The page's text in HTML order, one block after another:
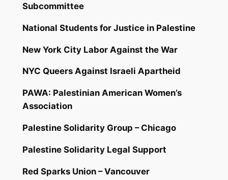
Subcommittee
National Students for Justice in Palestine
New York City Labor Against the War
NYC Queers Against Israeli Apartheid
PAWA: Palestinian American Women’s
Association
Palestine Solidarity Group – Chicago
Palestine Solidarity Legal Support
Red Sparks Union – Vancouver